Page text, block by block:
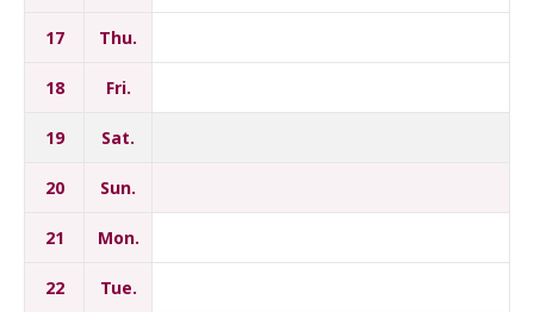
17 Thu.
18 Fri.
19 Sat.
20 Sun.
21 Mon.
22 Tue.